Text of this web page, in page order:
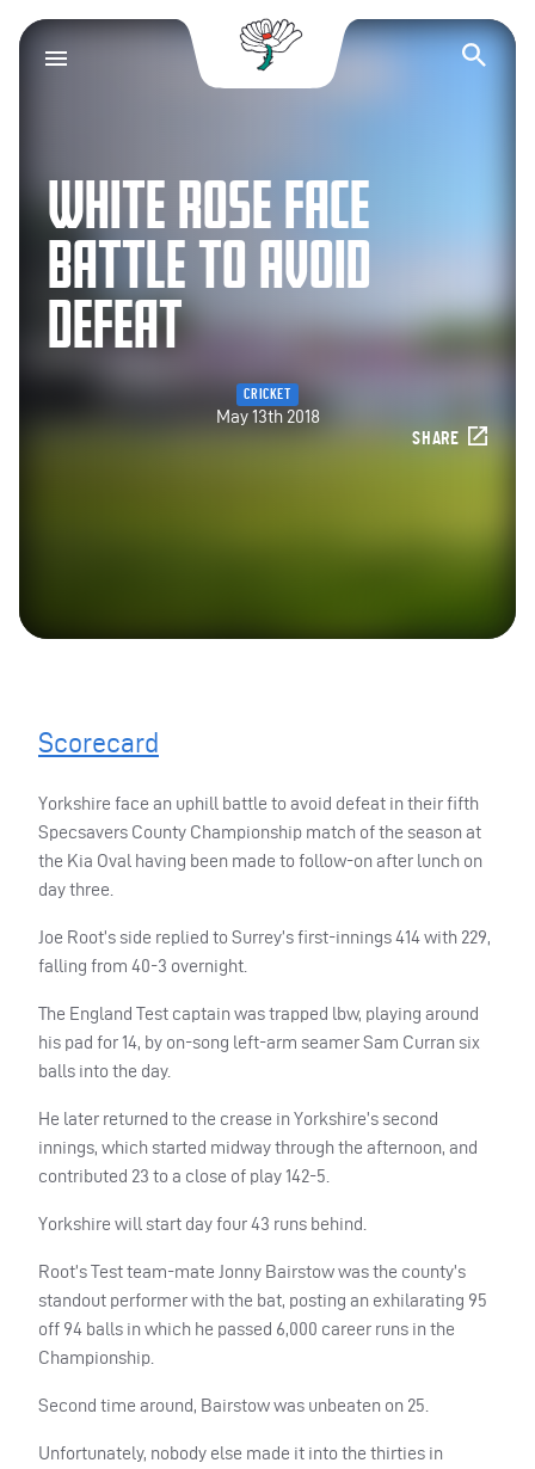
Yorkshire County
WHITE ROSE FACE
BATTLE TO AVOID
DEFEAT
CRICKET
May 13th 2018
SHARE
Scorecard
Yorkshire face an uphill battle to avoid defeat in their fifth
Specsavers County Championship match of the season at
the Kia Oval having been made to follow-on after lunch on
day three.
Joe Root’s side replied to Surrey’s first-innings 414 with 229,
falling from 40-3 overnight.
The England Test captain was trapped lbw, playing around
his pad for 14, by on-song left-arm seamer Sam Curran six
balls into the day.
He later returned to the crease in Yorkshire’s second
innings, which started midway through the afternoon, and
contributed 23 to a close of play 142-5.
Yorkshire will start day four 43 runs behind.
Root’s Test team-mate Jonny Bairstow was the county’s
standout performer with the bat, posting an exhilarating 95
off 94 balls in which he passed 6,000 career runs in the
Championship.
Second time around, Bairstow was unbeaten on 25.
Unfortunately, nobody else made it into the thirties in